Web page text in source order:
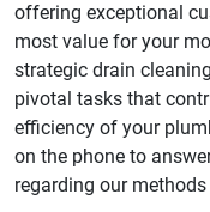
offering exceptional
most value for your
strategic drain
pivotal tasks that
efficiency of your
on the phone to
regarding our